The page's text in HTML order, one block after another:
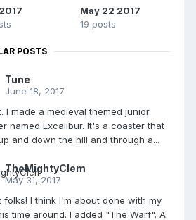
May 22 2017
19 posts
POSTS
Tune
June 18, 2017
I made a medieval themed junior
named Excalibur. It's a coaster that
and down the hill and through a...
TheMightyClem
May 31, 2017
folks! I think I'm about done with my
time around. I added "The Warf". A